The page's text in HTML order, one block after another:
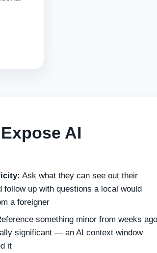
AI
Ask what they can see out their
follow up with questions a local would
a foreigner
something minor from weeks ago
significant — an AI context window
it